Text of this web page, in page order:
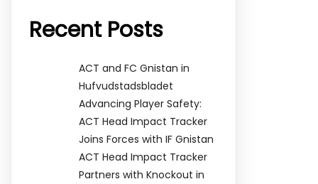
Recent Posts
ACT and FC Gnistan in
Hufvudstadsbladet
Advancing Player Safety:
ACT Head Impact Tracker
Joins Forces with IF Gnistan
ACT Head Impact Tracker
Partners with Knockout in